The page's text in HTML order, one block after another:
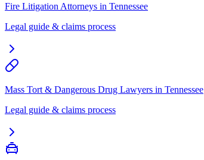
Fire Litigation Attorneys in Tennessee
Legal guide & claims process
Mass Tort & Dangerous Drug Lawyers in Tennessee
Legal guide & claims process